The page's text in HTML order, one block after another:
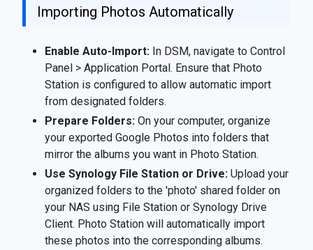
Importing Photos Automatically
Enable Auto-Import: In DSM, navigate to Control
Panel > Application Portal. Ensure that Photo
Station is configured to allow automatic import
from designated folders.
Prepare Folders: On your computer, organize
your exported Google Photos into folders that
mirror the albums you want in Photo Station.
Use Synology File Station or Drive: Upload your
organized folders to the 'photo' shared folder on
your NAS using File Station or Synology Drive
Client. Photo Station will automatically import
these photos into the corresponding albums.